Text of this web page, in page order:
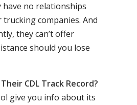
have no relationships
companies. And
they can’t offer
should you lose
CDL Track Record?
give you info about its